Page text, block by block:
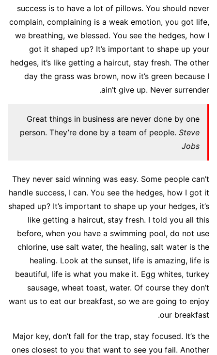
success is to have a lot of pillows. You should never
complain, complaining is a weak emotion, you got life,
we breathing, we blessed. You see the hedges, how I
got it shaped up? It’s important to shape up your
hedges, it’s like getting a haircut, stay fresh. The other
day the grass was brown, now it’s green because I
ain’t give up. Never surrender.
Great things in business are never done by one
person. They’re done by a team of people. Steve
Jobs
They never said winning was easy. Some people can’t
handle success, I can. You see the hedges, how I got it
shaped up? It’s important to shape up your hedges, it’s
like getting a haircut, stay fresh. I told you all this
before, when you have a swimming pool, do not use
chlorine, use salt water, the healing, salt water is the
healing. Look at the sunset, life is amazing, life is
beautiful, life is what you make it. Egg whites, turkey
sausage, wheat toast, water. Of course they don’t
want us to eat our breakfast, so we are going to enjoy
our breakfast.
Major key, don’t fall for the trap, stay focused. It’s the
ones closest to you that want to see you fail. Another